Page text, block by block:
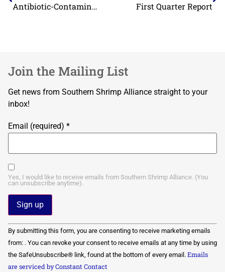
Antibiotic-Contaminated Shrimp from Two More BAP-Certified Exporters Refused by FDA in March First Quarter Report
Join the Mailing List
Get news from Southern Shrimp Alliance straight to your
inbox!
Email (required) *
Yes, I would like to receive emails from Southern Shrimp Alliance. (You
can unsubscribe anytime).
Constant
Contact
Use.
Please
leave
this field
By submitting this form, you are consenting to receive marketing emails
from: . You can revoke your consent to receive emails at any time by using
the SafeUnsubscribe® link, found at the bottom of every email. Emails
are serviced by Constant Contact